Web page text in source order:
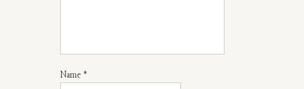
Pillow
Name *